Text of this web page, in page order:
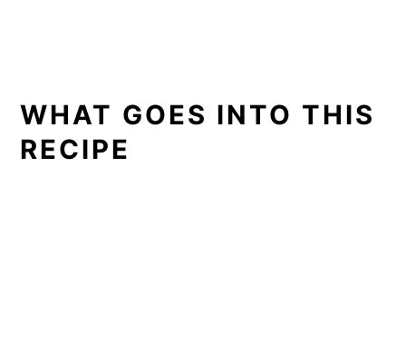
WHAT GOES INTO THIS
RECIPE